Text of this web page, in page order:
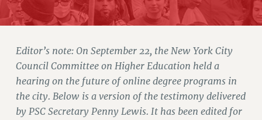
RETIREE MEMBERSHIP
REQUEST MAILED MEMBER CARD
UPDATE YOUR MEMBERSHIP INFORMATION
WHO WE ARE
PRINCIPAL OFFICERS
EXECUTIVE COUNCIL
Editor’s note: On September 22, the New York City
Council Committee on Higher Education held a
hearing on the future of online degree programs in
the city. Below is a version of the testimony delivered
by PSC Secretary Penny Lewis. It has been edited for